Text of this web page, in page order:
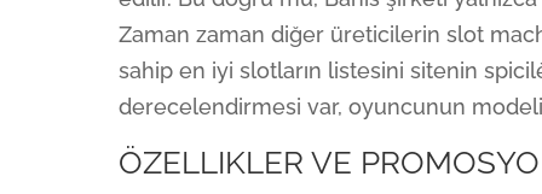
Zaman zaman diğer üreticilerin slot
sahip en iyi slotların listesini sitenin
derecelendirmesi var, oyuncunun
ÖZELLIKLER VE